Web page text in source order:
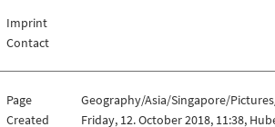
Imprint
Contact
Page
Geography/Asia/Singapore/
Created
Friday, 12. October 2018, 11:38,